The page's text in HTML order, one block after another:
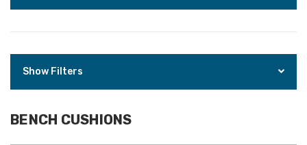
Cushions
Bench
Products
Show Filters
BENCH CUSHIONS